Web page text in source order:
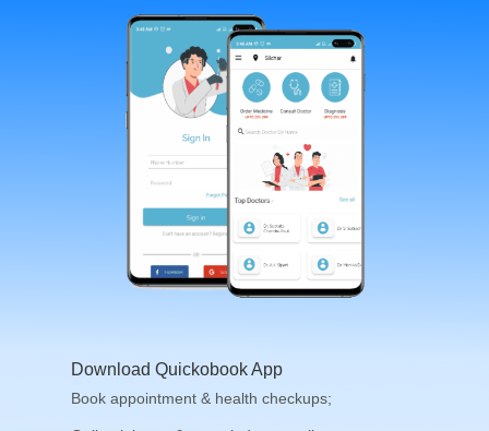
Download Quickobook App
Book appointment & health checkups;